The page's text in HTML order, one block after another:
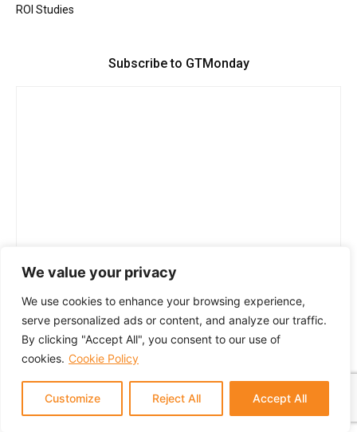
We value your privacy
We use cookies to enhance your browsing experience,
serve personalized ads or content, and analyze our traffic.
By clicking "Accept All", you consent to our use of
cookies. Cookie Policy
Customize Reject All Accept All
ROI Studies
Subscribe to GTMonday
© 2024 GTM Partners, LLC. All rights reserved.